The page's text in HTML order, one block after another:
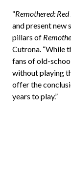
“Remothered: Red
and present new
pillars of
Cutrona. “While
fans of old-
without playing
offer the
years to play.”